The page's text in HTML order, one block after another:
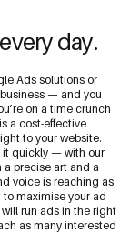
day.
Ads solutions or
— and you
on a time crunch
a cost-effective
to your website.
it quickly — with our
precise art and a
voice is reaching as
maximise your ad
run ads in the right
as many interested